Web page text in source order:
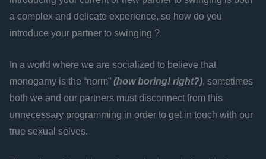
a complex and delicate experience, so how do you
introduce your partner to swinging ?
In a world where we are socialized to believe that
monogamy is the “norm” (how boring! right?), sometimes
both we and our partners must disconnect from this
unnecessary programming in order to get in touch with our
true sexual selves.